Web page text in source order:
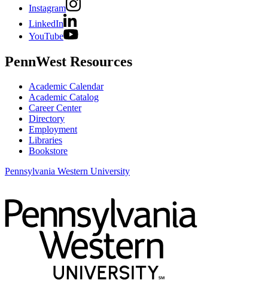
Instagram
LinkedIn
YouTube
PennWest Resources
Academic Calendar
Academic Catalog
Career Center
Directory
Employment
Libraries
Bookstore
Pennsylvania Western University